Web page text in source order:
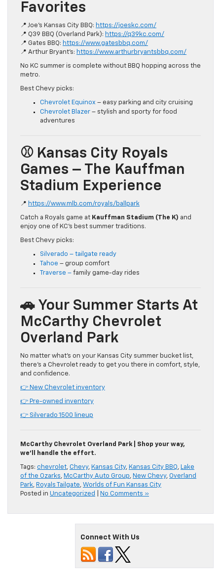
Favorites
📍 Joe’s Kansas City BBQ: https://joeskc.com/
📍 Q39 BBQ (Overland Park): https://q39kc.com/
📍 Gates BBQ: https://www.gatesbbq.com/
📍 Arthur Bryant’s: https://www.arthurbryantsbbq.com/
No KC summer is complete without BBQ hopping across the
metro.
Best Chevy picks:
Chevrolet Equinox – easy parking and city cruising
Chevrolet Blazer – stylish and sporty for food
adventures
⚾ Kansas City Royals
Games – The Kauffman
Stadium Experience
📍 https://www.mlb.com/royals/ballpark
Catch a Royals game at Kauffman Stadium (The K) and
enjoy one of KC’s best summer traditions.
Best Chevy picks:
Silverado – tailgate ready
Tahoe – group comfort
Traverse – family game-day rides
🚗 Your Summer Starts At
McCarthy Chevrolet
Overland Park
No matter what’s on your Kansas City summer bucket list,
there’s a Chevrolet ready to get you there in comfort, style,
and confidence.
👉 New Chevrolet inventory
👉 Pre-owned inventory
👉 Silverado 1500 lineup
McCarthy Chevrolet Overland Park | Shop your way,
we’ll handle the effort.
Tags: chevrolet, Chevy, Kansas City, Kansas City BBQ, Lake
of the Ozarks, McCarthy Auto Group, New Chevy, Overland
Park, Royals Tailgate, Worlds of Fun Kansas City
Posted in Uncategorized No Comments »
Connect With Us